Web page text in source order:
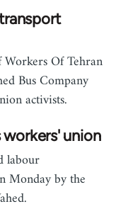
Of Tehran
Bus Company
activists.
union
labour
Monday by the